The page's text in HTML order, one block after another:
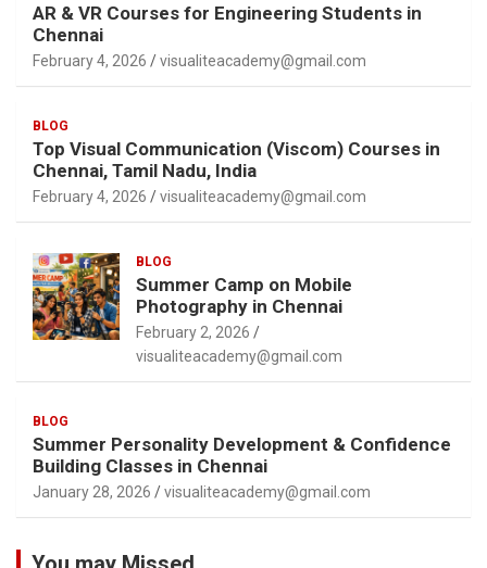
AR & VR Courses for Engineering Students in
Chennai
February 4, 2026 visualiteacademy@gmail.com
BLOG
Top Visual Communication (Viscom) Courses in
Chennai, Tamil Nadu, India
February 4, 2026 visualiteacademy@gmail.com
BLOG
Summer Camp on Mobile
Photography in Chennai
February 2, 2026
visualiteacademy@gmail.com
BLOG
Summer Personality Development & Confidence
Building Classes in Chennai
January 28, 2026 visualiteacademy@gmail.com